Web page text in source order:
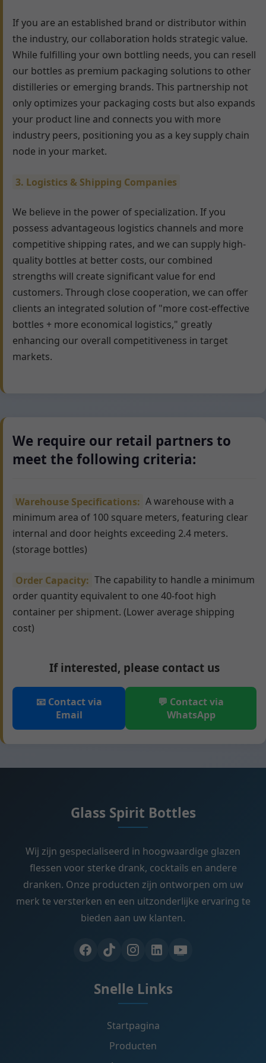
If you are an established brand or distributor within
the industry, our collaboration holds strategic value.
While fulfilling your own bottling needs, you can resell
our bottles as premium packaging solutions to other
distilleries or emerging brands. This partnership not
only optimizes your packaging costs but also expands
your product line and connects you with more
industry peers, positioning you as a key supply chain
node in your market.
3. Logistics & Shipping Companies
We believe in the power of specialization. If you
possess advantageous logistics channels and more
competitive shipping rates, and we can supply high-
quality bottles at better costs, our combined
strengths will create significant value for end
customers. Through close cooperation, we can offer
clients an integrated solution of "more cost-effective
bottles + more economical logistics," greatly
enhancing our overall competitiveness in target
markets.
We require our retail partners to
meet the following criteria:
Warehouse Specifications: A warehouse with a
minimum area of 100 square meters, featuring clear
internal and door heights exceeding 2.4 meters.
(storage bottles)
Order Capacity: The capability to handle a minimum
order quantity equivalent to one 40-foot high
container per shipment. (Lower average shipping
cost)
If interested, please contact us
📧 Contact via
Email
💬 Contact via
WhatsApp
Glass Spirit Bottles
Wij zijn gespecialiseerd in hoogwaardige glazen
flessen voor sterke drank, cocktails en andere
dranken. Onze producten zijn ontworpen om uw
merk te versterken en een uitzonderlijke ervaring te
bieden aan uw klanten.
Snelle Links
Startpagina
Producten